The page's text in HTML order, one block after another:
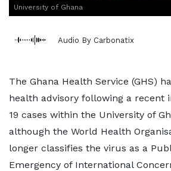
University of Ghana
Audio By Carbonatix
The Ghana Health Service (GHS)
health advisory following a recent
19 cases within the University of
although the World Health
longer classifies the virus as a
Emergency of International